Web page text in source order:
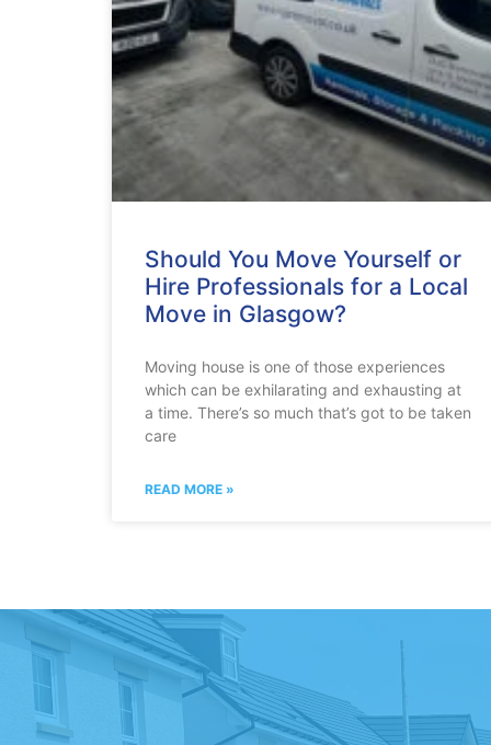
Should You Move Yourself or
Hire Professionals for a Local
Move in Glasgow?
Moving house is one of those experiences
which can be exhilarating and exhausting at
a time. There’s so much that’s got to be taken
care
READ MORE »